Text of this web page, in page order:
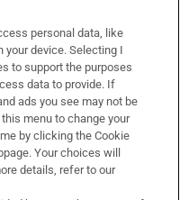
personal data, like
your device. Selecting I
to support the purposes
data to provide. If
ads you see may not be
menu to change your
by clicking the Cookie
Your choices will
details, refer to our